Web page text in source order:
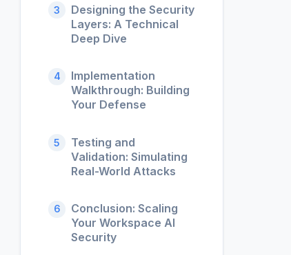
3
Designing the Security
Layers: A Technical
Deep Dive
4
Implementation
Walkthrough: Building
Your Defense
5
Testing and
Validation: Simulating
Real-World Attacks
6
Conclusion: Scaling
Your Workspace AI
Security